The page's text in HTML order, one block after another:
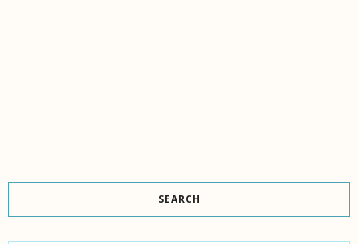
SEARCH